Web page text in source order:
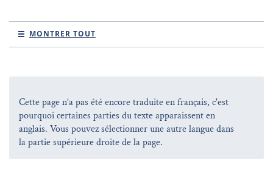
MONTRER TOUT
Cette page n’a pas été encore traduite en français, c'est
pourquoi certaines parties du texte apparaissent en
anglais. Vous pouvez sélectionner une autre langue dans
la partie supérieure droite de la page.